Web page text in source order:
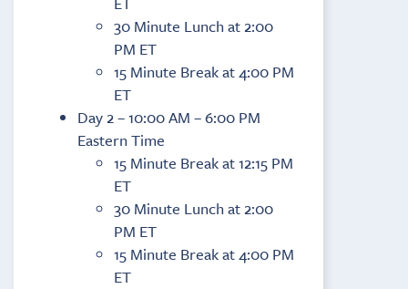
30 Minute Lunch at 2:00
PM ET
15 Minute Break at 4:00 PM
ET
Day 2 – 10:00 AM – 6:00 PM
Eastern Time
15 Minute Break at 12:15 PM
ET
30 Minute Lunch at 2:00
PM ET
15 Minute Break at 4:00 PM
ET